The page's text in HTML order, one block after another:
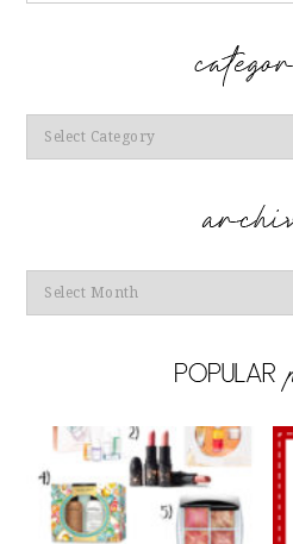
Categories
Archives